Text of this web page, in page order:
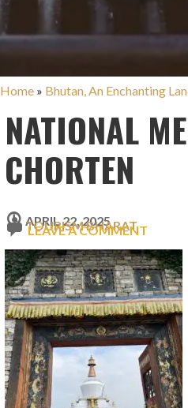
Home » Bhutan, An Enchanting
NATIONAL
CHORTEN
APRIL 22, 2025
TOURISM BHARAT
LEAVE A COMMENT